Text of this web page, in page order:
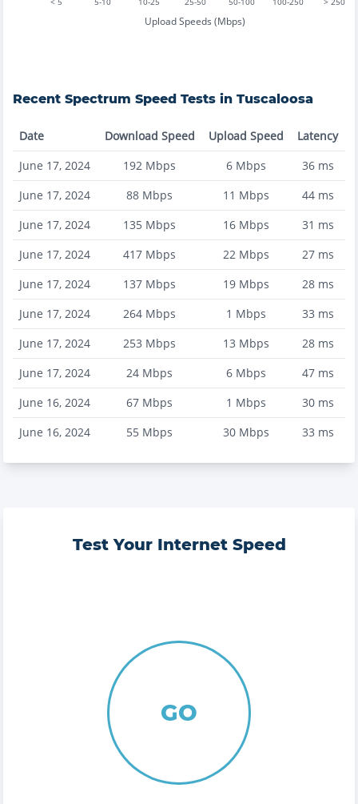
Upload Speeds (Mbps)
Recent Spectrum Speed Tests in Tuscaloosa
Date Download Speed Upload Speed
Latency
June 17, 2024
192 Mbps 6Mbps 36ms
June 17, 2024
88 Mbps 11 Mbps 44ms
June 17, 2024
135 Mbps 16Mbps 31 ms
June 17, 2024
417 Mbps 22Mbps 27ms
June 17, 2024
137 Mbps 19Mbps 28ms
June 17, 2024
264 Mbps 1 Mbps 33 ms
June 17, 2024
253 Mbps 13 Mbps 28ms
June 17, 2024
24 Mbps 6Mbps 47ms
June 16, 2024
67 Mbps 1 Mbps 30ms
June 16, 2024
55 Mbps 30Mbps 33 ms
Test Your Internet Speed
GO